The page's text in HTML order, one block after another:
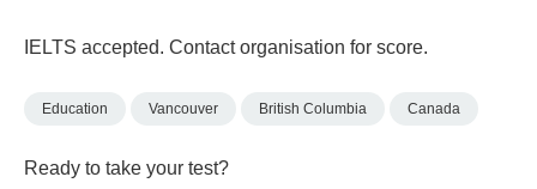
IELTS accepted. Contact organisation for score.
Education Vancouver British Columbia Canada
Ready to take your test?